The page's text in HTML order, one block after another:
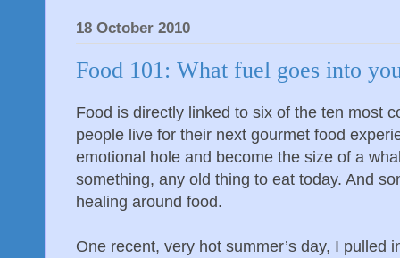
18 October 2010
Food 101: What fuel goes into
Food is directly linked to six of the ten most
people live for their next gourmet food
emotional hole and become the size of a
something, any old thing to eat today. And
healing around food.
One recent, very hot summer’s day, I pulled